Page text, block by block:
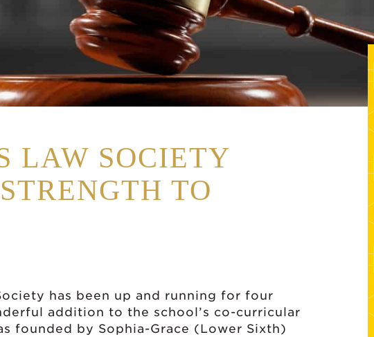
LAW SOCIETY
TO
has been up and running for four
addition to the school’s co-curricular
founded by Sophia-Grace (Lower Sixth)